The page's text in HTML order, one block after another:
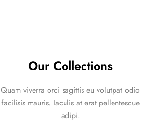
Our Collections
Quam viverra orci sagittis eu volutpat odio
facilisis mauris. Iaculis at erat pellentesque
adipi.